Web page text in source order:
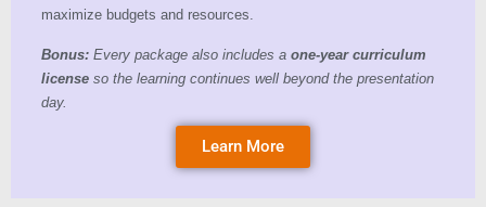
maximize budgets and resources.
Bonus: Every package also includes a one-year curriculum
license so the learning continues well beyond the presentation
day.
Learn More